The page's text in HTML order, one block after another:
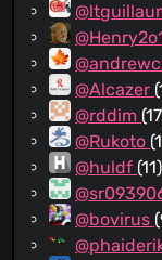
@Alcazer
@rddim
@Rukoto
@huldf (11)
@bovirus